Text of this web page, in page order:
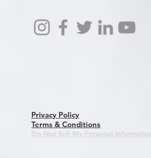
Privacy Policy
Terms & Conditions
Do Not Sell My Personal